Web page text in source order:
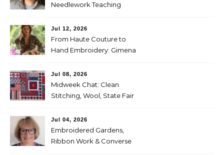
Needlework Teaching
Jul 12, 2026
From Haute Couture to
Hand Embroidery: Gimena
Mexico’s Textile Heritage
Jul 08, 2026
Midweek Chat: Clean
Stitching, Wool, State Fair
Jul 04, 2026
Embroidered Gardens,
Ribbon Work & Converse